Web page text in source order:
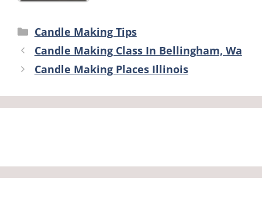
Categories
Candle Making Tips
Candle Making Class In Bellingham, Wa
Candle Making Places Illinois